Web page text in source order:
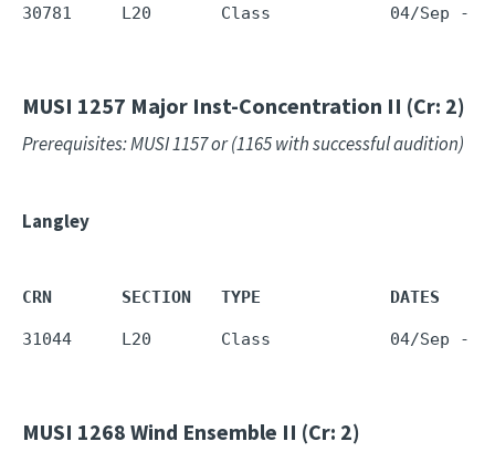
30781     L20       Class            04/
MUSI 1257 Major Inst-Concentration II (Cr: 2)
Prerequisites: MUSI 1157 or (1165 with successful audition)
Langley
CRN       SECTION   TYPE             DATES
31044     L20       Class            04/
MUSI 1268 Wind Ensemble II (Cr: 2)